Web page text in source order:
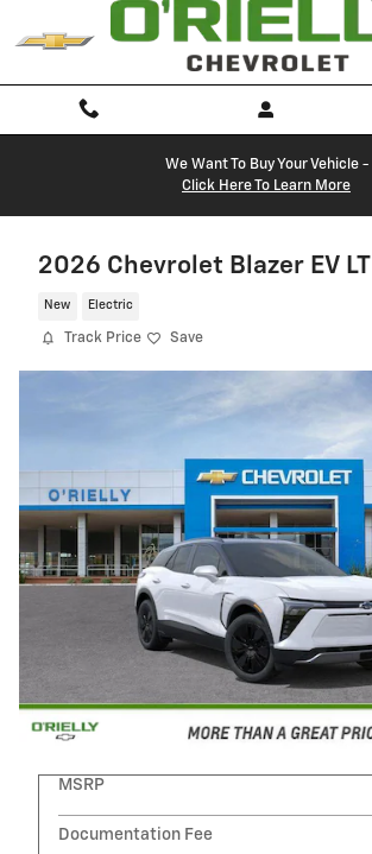
Skip to main content
We Want To Buy Your Vehicle -
Click Here To Learn More
2026 Chevrolet Blazer EV LT
New Electric
Track Price Save
MSRP
Documentation Fee